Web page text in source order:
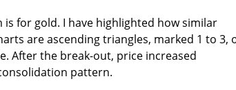
for gold. I have highlighted how similar
are ascending triangles, marked 1 to 3,
After the break-out, price increased
pattern.